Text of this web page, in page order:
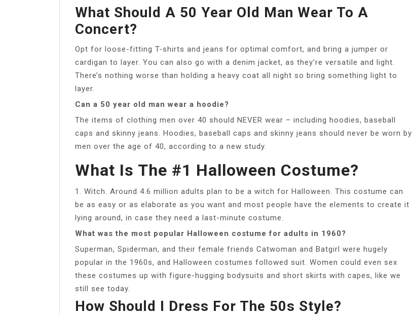
What Should A 50 Year Old Man Wear To A
Concert?
Opt for loose-fitting T-shirts and jeans for optimal comfort, and bring a jumper or
cardigan to layer. You can also go with a denim jacket, as they’re versatile and light.
There’s nothing worse than holding a heavy coat all night so bring something light to
layer.
Can a 50 year old man wear a hoodie?
The items of clothing men over 40 should NEVER wear – including hoodies, baseball
caps and skinny jeans. Hoodies, baseball caps and skinny jeans should never be worn by
men over the age of 40, according to a new study.
What Is The #1 Halloween Costume?
1. Witch. Around 4.6 million adults plan to be a witch for Halloween. This costume can
be as easy or as elaborate as you want and most people have the elements to create it
lying around, in case they need a last-minute costume.
What was the most popular Halloween costume for adults in 1960?
Superman, Spiderman, and their female friends Catwoman and Batgirl were hugely
popular in the 1960s, and Halloween costumes followed suit. Women could even sex
these costumes up with figure-hugging bodysuits and short skirts with capes, like we
still see today.
How Should I Dress For The 50s Style?